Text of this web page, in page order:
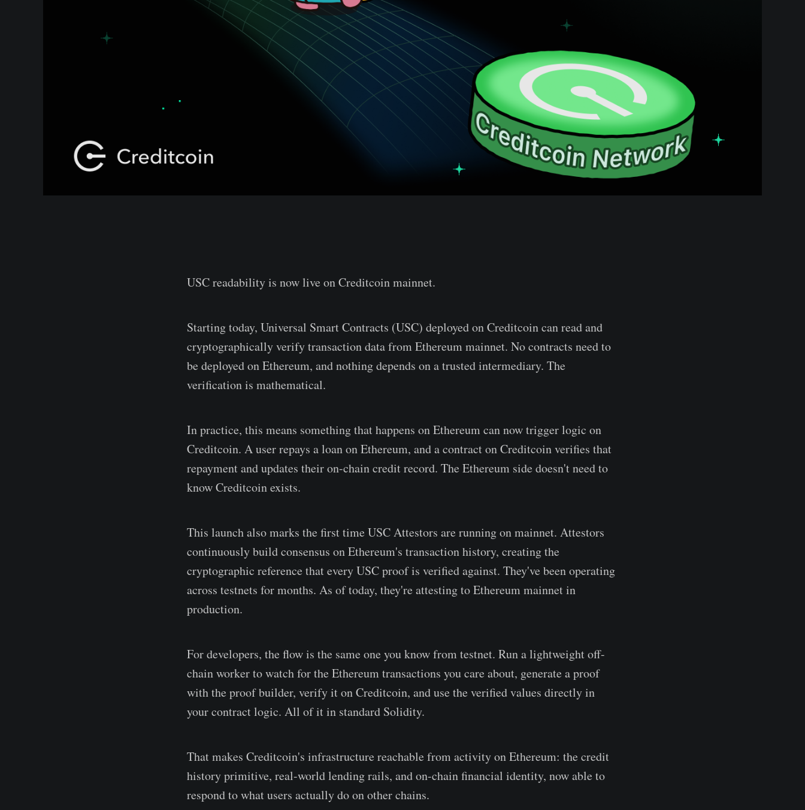
USC readability is now live on Creditcoin mainnet.
Starting today, Universal Smart Contracts (USC) deployed on Creditcoin can read and
cryptographically verify transaction data from Ethereum mainnet. No contracts need to
be deployed on Ethereum, and nothing depends on a trusted intermediary. The
verification is mathematical.
In practice, this means something that happens on Ethereum can now trigger logic on
Creditcoin. A user repays a loan on Ethereum, and a contract on Creditcoin verifies that
repayment and updates their on-chain credit record. The Ethereum side doesn't need to
know Creditcoin exists.
This launch also marks the first time USC Attestors are running on mainnet. Attestors
continuously build consensus on Ethereum's transaction history, creating the
cryptographic reference that every USC proof is verified against. They've been operating
across testnets for months. As of today, they're attesting to Ethereum mainnet in
production.
For developers, the flow is the same one you know from testnet. Run a lightweight off-
chain worker to watch for the Ethereum transactions you care about, generate a proof
with the proof builder, verify it on Creditcoin, and use the verified values directly in
your contract logic. All of it in standard Solidity.
That makes Creditcoin's infrastructure reachable from activity on Ethereum: the credit
history primitive, real-world lending rails, and on-chain financial identity, now able to
respond to what users actually do on other chains.